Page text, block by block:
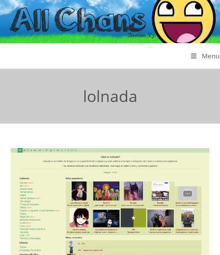
Menu
lolnada